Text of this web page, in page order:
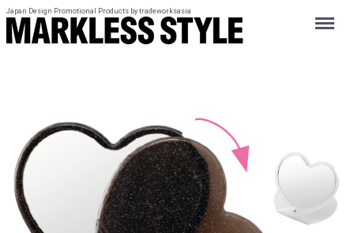
Japan Design Promotional Products by tradeworksasia Menu